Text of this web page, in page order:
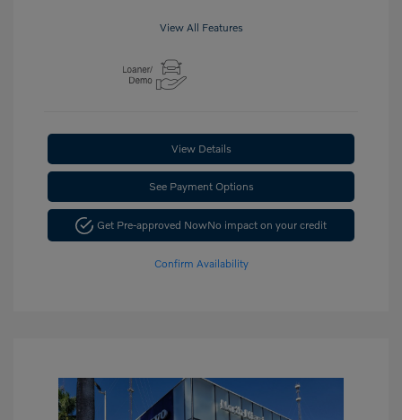
View All Features
View Details
See Payment Options
Get Pre-approved NowNo impact on your credit
Confirm Availability